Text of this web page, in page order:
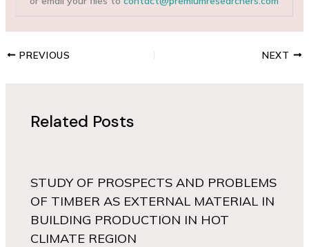
PREVIOUS NEXT
Related Posts
STUDY OF PROSPECTS AND PROBLEMS
OF TIMBER AS EXTERNAL MATERIAL IN
BUILDING PRODUCTION IN HOT
CLIMATE REGION